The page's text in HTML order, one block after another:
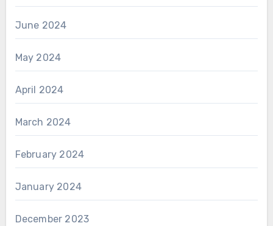
June 2024
May 2024
April 2024
March 2024
February 2024
January 2024
December 2023